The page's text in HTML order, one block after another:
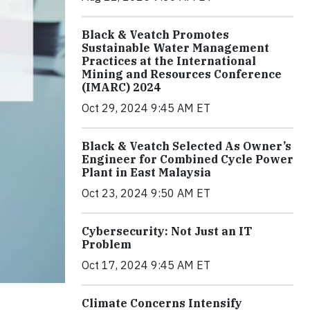
Black & Veatch Promotes
Sustainable Water Management
Practices at the International
Mining and Resources Conference
(IMARC) 2024
Oct 29, 2024 9:45 AM ET
Black & Veatch Selected As Owner’s
Engineer for Combined Cycle Power
Plant in East Malaysia
Oct 23, 2024 9:50 AM ET
Cybersecurity: Not Just an IT
Problem
Oct 17, 2024 9:45 AM ET
Climate Concerns Intensify